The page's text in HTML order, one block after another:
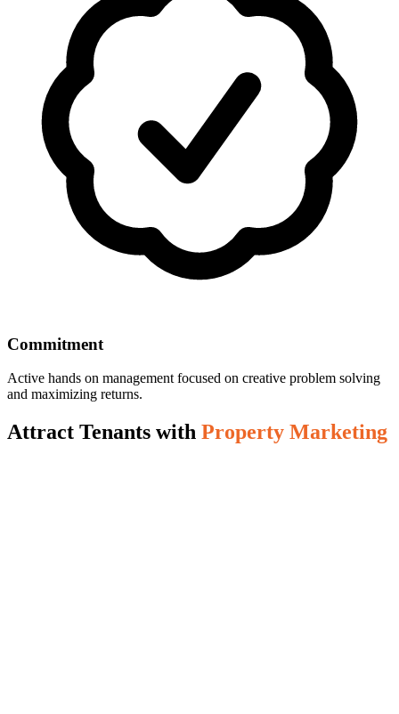
Commitment
Active hands on management focused on creative problem solving
and maximizing returns.
Attract Tenants with Property Marketing